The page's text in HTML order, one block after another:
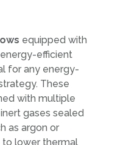
equipped with
efficient
for any energy-
These
with multiple
gases sealed
as argon or
to lower thermal